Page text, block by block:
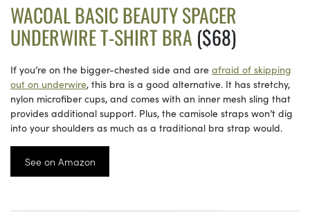
WACOAL BASIC BEAUTY SPACER
UNDERWIRE T-SHIRT BRA($68)
If you’re on the bigger-chested side and are afraid of skipping
out on underwire, this bra is a good alternative. It has stretchy,
nylon microfiber cups, and comes with an inner mesh sling that
provides additional support. Plus, the camisole straps won’t dig
into your shoulders as much as a traditional bra strap would.
See on Amazon